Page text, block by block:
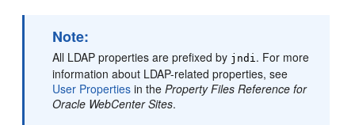
Note:
All LDAP properties are prefixed by jndi. For more
information about LDAP-related properties, see
User Properties in theProperty Files Reference for
Oracle WebCenter Sites.